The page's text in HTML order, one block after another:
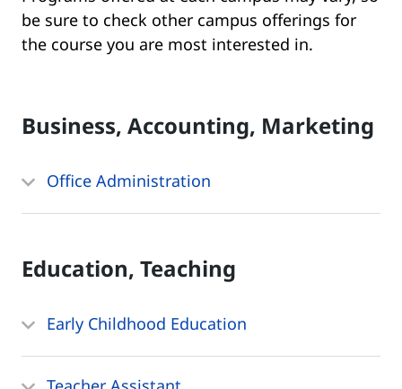
be sure to check other campus offerings for
the course you are most interested in.
Business, Accounting, Marketing
Office Administration
Education, Teaching
Early Childhood Education